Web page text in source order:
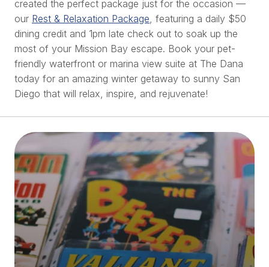
created the perfect package just for the occasion —
our Rest & Relaxation Package, featuring a daily $50
dining credit and 1pm late check out to soak up the
most of your Mission Bay escape. Book your pet-
friendly waterfront or marina view suite at The Dana
today for an amazing winter getaway to sunny San
Diego that will relax, inspire, and rejuvenate!